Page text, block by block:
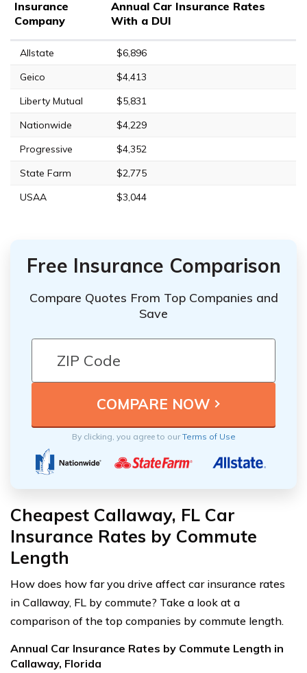
Insurance
Company
Annual Car Insurance Rates
With a DUI
Allstate
$6,896
Geico
$4,413
Liberty Mutual
$5,831
Nationwide
$4,229
Progressive
$4,352
State Farm
$2,775
USAA
$3,044
Free Insurance Comparison
Compare Quotes From Top Companies and
Save
By clicking, you agree to ourTerms of Use
Cheapest Callaway, FL Car
Insurance Rates by Commute
Length
How does how far you drive affect car insurance rates
in Callaway, FL by commute? Take a look at a
comparison of the top companies by commute length.
Annual Car Insurance Rates by Commute Length in
Callaway, Florida